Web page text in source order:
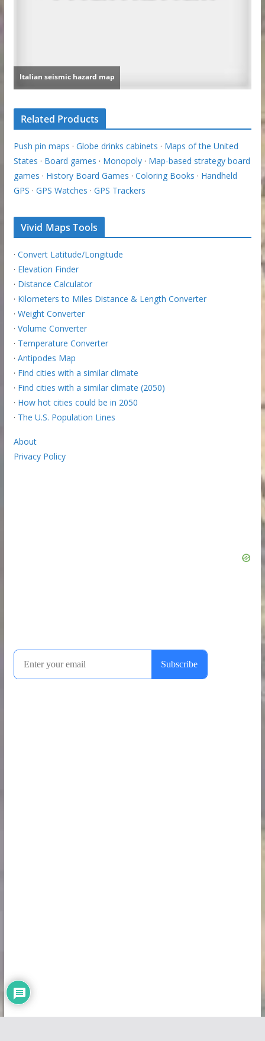
Related Products
Push pin maps · Globe drinks cabinets · Maps of the United
States · Board games · Monopoly· Map-based strategy board
games · History Board Games · Coloring Books · Handheld
GPS · GPS Watches · GPS Trackers
Vivid Maps Tools
· Convert Latitude/Longitude
· Elevation Finder
· Distance Calculator
· Kilometers to Miles Distance & Length Converter
· Weight Converter
· Volume Converter
· Temperature Converter
· Antipodes Map
· Find cities with a similar climate
· Find cities with a similar climate (2050)
· How hot cities could be in 2050
· The U.S. Population Lines
About
Privacy Policy